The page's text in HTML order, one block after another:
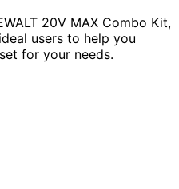
20V MAX Combo Kit,
users to help you
for your needs.